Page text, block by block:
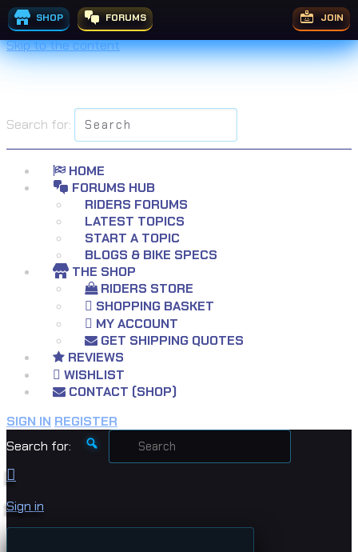
SHOP FORUMS JOIN
Skip to the content
Search for:
HOME
FORUMS HUB
RIDERS FORUMS
LATEST TOPICS
START A TOPIC
BLOGS & BIKE SPECS
THE SHOP
RIDERS STORE
SHOPPING BASKET
MY ACCOUNT
GET SHIPPING QUOTES
REVIEWS
WISHLIST
CONTACT (SHOP)
SIGN IN REGISTER
Search for:
Sign in